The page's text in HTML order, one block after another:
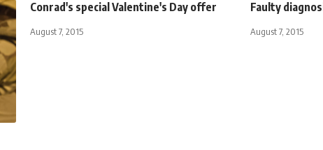
Conrad's special Valentine's Day offer
August 7, 2015
Faulty
August 7, 2015